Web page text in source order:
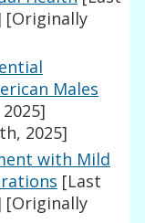
[Originally
Males
2025]
with Mild
[Last
[Originally